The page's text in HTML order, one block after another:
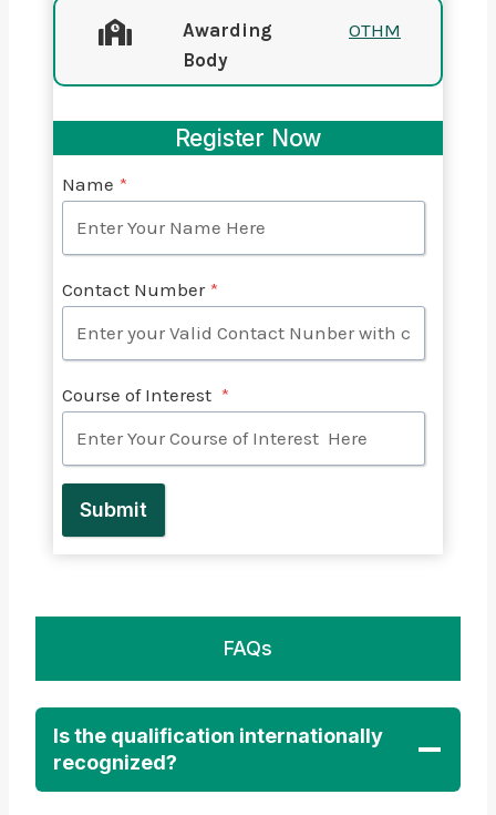
Awarding
Body
OTHM
Register Now
Name *
Contact Number *
Course of Interest *
Submit
FAQs
Is the qualification internationally
recognized?